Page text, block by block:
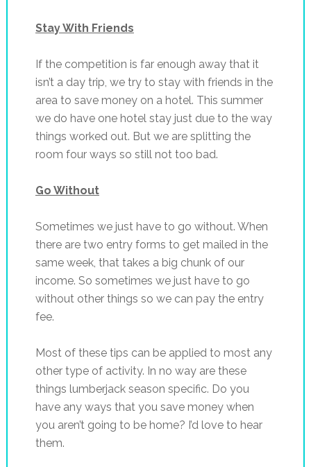
Stay With Friends
If the competition is far enough away that it
isn’t a day trip, we try to stay with friends in the
area to save money on a hotel. This summer
we do have one hotel stay just due to the way
things worked out. But we are splitting the
room four ways so still not too bad.
Go Without
Sometimes we just have to go without. When
there are two entry forms to get mailed in the
same week, that takes a big chunk of our
income. So sometimes we just have to go
without other things so we can pay the entry
fee.
Most of these tips can be applied to most any
other type of activity. In no way are these
things lumberjack season specific. Do you
have any ways that you save money when
you aren’t going to be home? I’d love to hear
them.